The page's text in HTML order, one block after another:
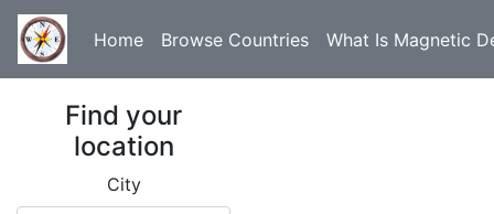
Home Browse Countries What Is Magnetic
Find your
location
City